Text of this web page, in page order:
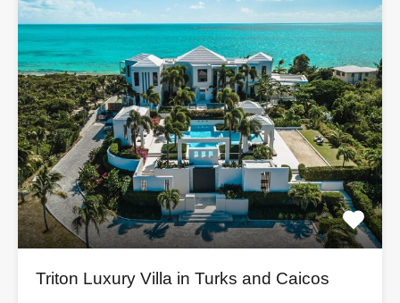
Triton Luxury Villa in Turks and Caicos